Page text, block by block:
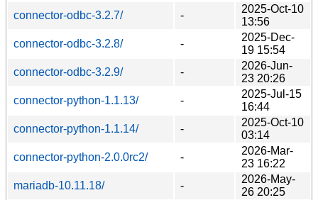
connector-odbc-3.2.7/
-
2025-Oct-10
13:56
connector-odbc-3.2.8/
-
2025-Dec-
19 15:54
connector-odbc-3.2.9/
-
2026-Jun-
23 20:26
connector-python-1.1.13/
-
2025-Jul-15
16:44
connector-python-1.1.14/
-
2025-Oct-10
03:14
connector-python-2.0.0rc2/
-
2026-Mar-
23 16:22
mariadb-10.11.18/
-
2026-May-
26 20:25